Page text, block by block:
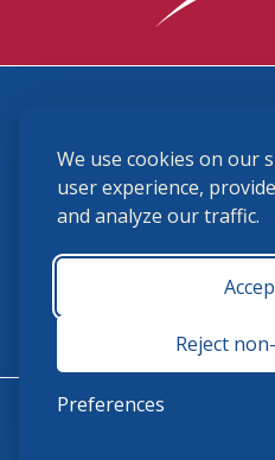
We use cookies on our
user experience,
and analyze our traffic.
Reject
Preferences
(859) 225-6700
USHJA Privacy Policy
Terms and
Monday - Friday